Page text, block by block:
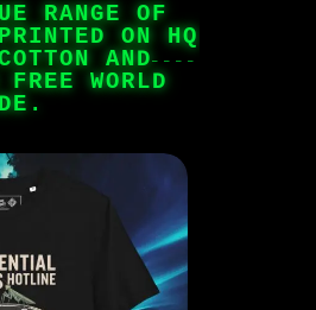
RANGE OF
ON HQ
AND
WORLD